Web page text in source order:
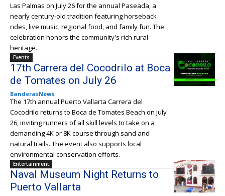
Las Palmas on July 26 for the annual Paseada, a
nearly century-old tradition featuring horseback
rides, live music, regional food, and family fun. The
celebration honors the community's rich rural
heritage.
Events
17th Carrera del Cocodrilo at Boca
de Tomates on July 26
BanderasNews
The 17th annual Puerto Vallarta Carrera del
Cocodrilo returns to Boca de Tomates Beach on July
26, inviting runners of all skill levels to take on a
demanding 4K or 8K course through sand and
natural trails. The event also supports local
environmental conservation efforts.
Entertainment
Naval Museum Night Returns to
Puerto Vallarta